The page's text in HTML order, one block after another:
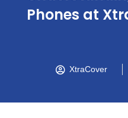
Phones at
XtraCover